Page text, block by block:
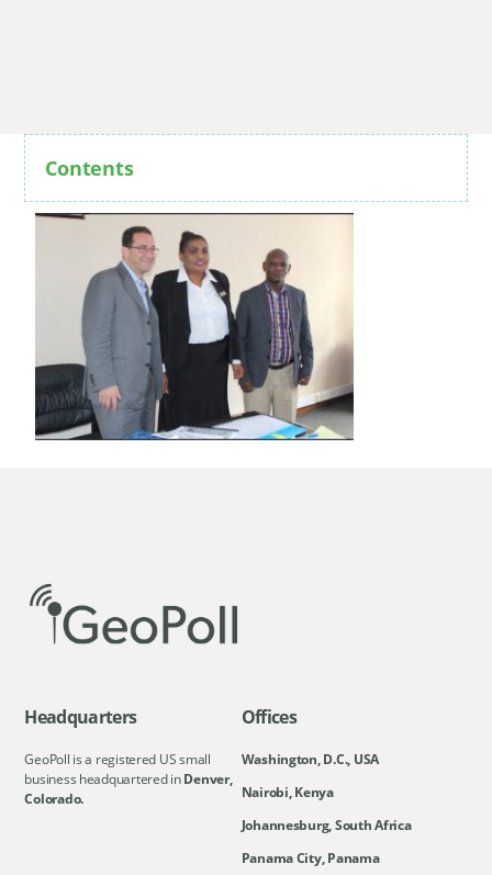
Contents
Headquarters
GeoPoll is a registered US small
business headquartered inDenver,
Colorado.
Offices
Washington, D.C., USA
Nairobi, Kenya
Johannesburg, South Africa
Panama City, Panama